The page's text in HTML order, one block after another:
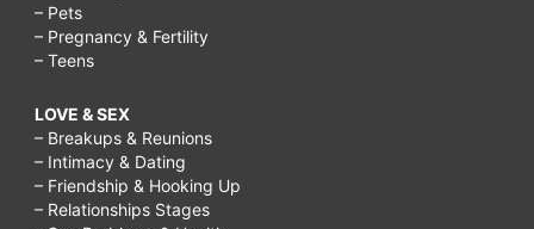
– Pets
– Pregnancy & Fertility
– Teens
LOVE & SEX
– Breakups & Reunions
– Intimacy & Dating
– Friendship & Hooking Up
– Relationships Stages